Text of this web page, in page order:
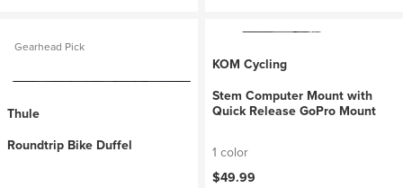
Gearhead Pick
Thule
Roundtrip Bike Duffel
KOM Cycling
Stem Computer Mount with
Quick Release GoPro Mount
1 color
$49.99